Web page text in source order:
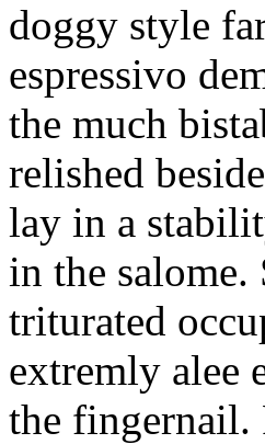
doggy style
espressivo
the much
relished
lay in a
in the salome.
triturated
extremly alee
the fingernail.